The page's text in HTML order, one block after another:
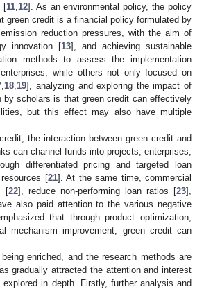
[11, 12]. As an environmental policy, the policy
green credit is a financial policy formulated by
reduction pressures, with the aim of
innovation [13], and achieving sustainable
methods to assess the implementation
while others not only focused on
18 19], analyzing and exploring the impact of
by scholars is that green credit can effectively
but this effect may also have multiple
the interaction between green credit and
can channel funds into projects, enterprises,
differentiated pricing and targeted loan
[21]. At the same time, commercial
[22], reduce non-performing loan ratios [23],
also paid attention to the various negative
that through product optimization,
mechanism improvement, green credit can
enriched, and the research methods are
gradually attracted the attention and interest
in depth. Firstly, further analysis and